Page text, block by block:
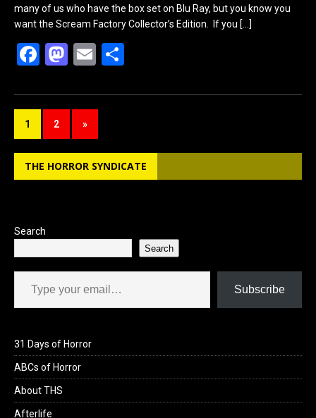
many of us who have the box set on Blu Ray, but you know you
want the Scream Factory Collector’s Edition. If you […]
F
ce
o
o
M
st
d
o
E
ail ar
1 2 »
THE HORROR SYNDICATE
Search
Search
Type your email…
Subscribe
31 Days of Horror
ABCs of Horror
About THS
Afterlife